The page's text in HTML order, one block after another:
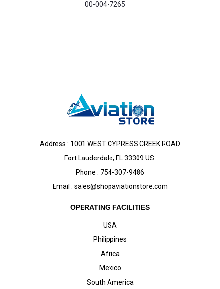
00-004-7265
Address : 1001 WEST CYPRESS CREEK ROAD
Fort Lauderdale, FL 33309 US.
Phone : 754-307-9486
Email : sales@shopaviationstore.com
OPERATING FACILITIES
USA
Philippines
Africa
Mexico
South America